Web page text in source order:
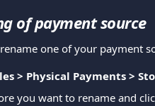
of payment source
one of your payment
> Physical Payments >
you want to rename and